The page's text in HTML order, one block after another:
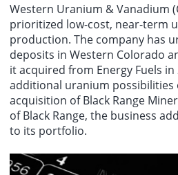
Western Uranium & Vanadium
prioritized low-cost, near-term
production. The company has
deposits in Western Colorado
it acquired from Energy Fuels in
additional uranium possibilities
acquisition of Black Range
of Black Range, the business
to its portfolio.